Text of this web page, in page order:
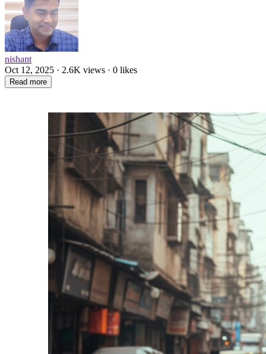
nishant
Oct 12, 2025 · 2.6K views · 0 likes
Read more